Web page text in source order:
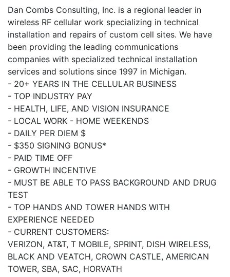
Dan Combs Consulting, Inc. is a regional leader in
wireless RF cellular work specializing in technical
installation and repairs of custom cell sites. We have
been providing the leading communications
companies with specialized technical installation
services and solutions since 1997 in Michigan.
- 20+ YEARS IN THE CELLULAR BUSINESS
- TOP INDUSTRY PAY
- HEALTH, LIFE, AND VISION INSURANCE
- LOCAL WORK - HOME WEEKENDS
- DAILY PER DIEM $
- $350 SIGNING BONUS*
- PAID TIME OFF
- GROWTH INCENTIVE
- MUST BE ABLE TO PASS BACKGROUND AND DRUG
TEST
- TOP HANDS AND TOWER HANDS WITH
EXPERIENCE NEEDED
- CURRENT CUSTOMERS:
VERIZON, AT&T, T MOBILE, SPRINT, DISH WIRELESS,
BLACK AND VEATCH, CROWN CASTLE, AMERICAN
TOWER, SBA, SAC, HORVATH